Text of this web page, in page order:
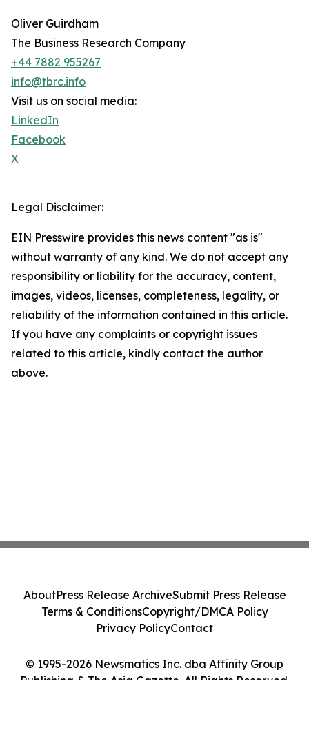
Oliver Guirdham
The Business Research Company
+44 7882 955267
info@tbrc.info
Visit us on social media:
LinkedIn
Facebook
X
Legal Disclaimer:
EIN Presswire provides this news content "as is"
without warranty of any kind. We do not accept any
responsibility or liability for the accuracy, content,
images, videos, licenses, completeness, legality, or
reliability of the information contained in this article.
If you have any complaints or copyright issues
related to this article, kindly contact the author
above.
© 1995-2026 Newsmatics Inc. dba Affinity Group
Publishing & The Asia Gazette. All Rights Reserved.
AboutPress Release ArchiveSubmit Press Release
Terms & ConditionsCopyright/DMCA Policy
Privacy PolicyContact